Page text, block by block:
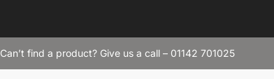
Can’t find a product? Give us a call – 01142 701025